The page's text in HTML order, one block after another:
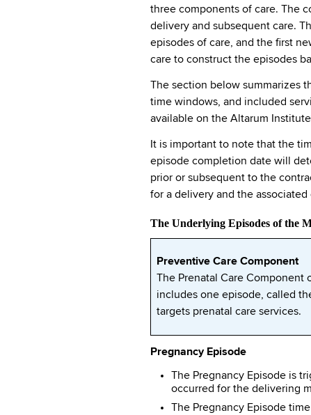
three components of care. The
delivery and subsequent care.
episodes of care, and the first
care to construct the episodes
The section below
time windows, and included
available on the Altarum
It is important to note that the
episode completion date will
prior or subsequent to the
for a delivery and the
The Underlying Episodes of the
Preventive Care Component
The Prenatal Care
includes one episode, called
targets prenatal care services.
Pregnancy Episode
The Pregnancy Episode is
occurred for the delivering
The Pregnancy Episode